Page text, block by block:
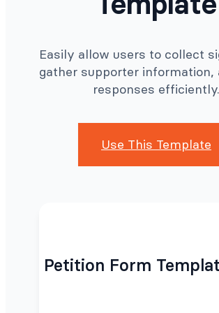
Easily allow users to collect
gather supporter information,
responses efficiently.
Use This Template
Petition Form